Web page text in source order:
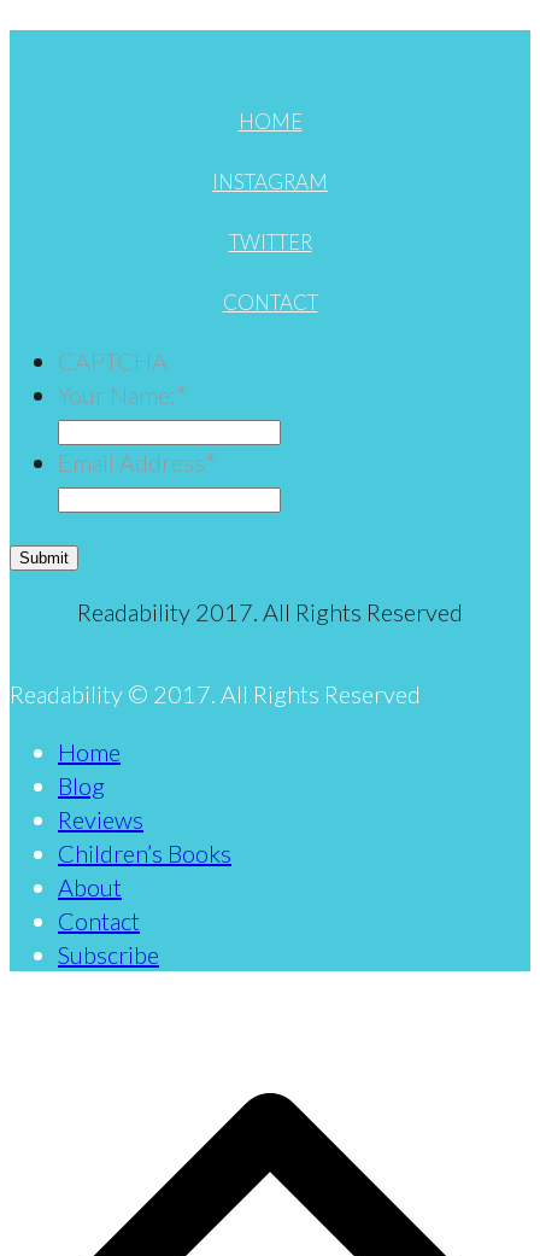
HOME
INSTAGRAM
TWITTER
CONTACT
CAPTCHA
Your Name:*
Email Address*
Submit
Readability 2017. All Rights Reserved
Readability © 2017. All Rights Reserved
Home
Blog
Reviews
Children’s Books
About
Contact
Subscribe